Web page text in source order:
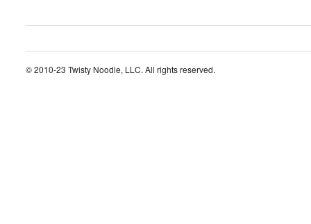
© 2010-23 Twisty Noodle, LLC. All rights reserved.